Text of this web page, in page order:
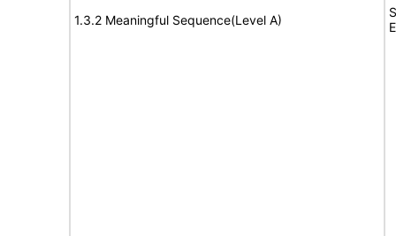
1.3.2 Meaningful Sequence(Level A)